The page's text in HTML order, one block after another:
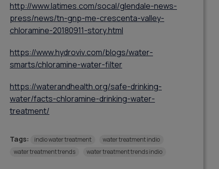
http://www.latimes.com/socal/glendale-news-
press/news/tn-gnp-me-crescenta-valley-
chloramine-20180911-story.html
https://www.hydroviv.com/blogs/water-
smarts/chloramine-water-filter
https://waterandhealth.org/safe-drinking-
water/facts-chloramine-drinking-water-
treatment/
Tags: indio water treatment
water treatment indio
water treatment trends
water treatment trends indio